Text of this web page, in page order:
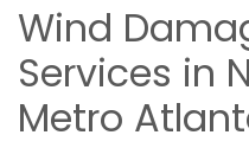
SERVICE AREA
Wind
Services in
Metro